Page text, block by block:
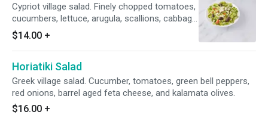
Cypriot village salad. Finely chopped tomatoes,
cucumbers, lettuce, arugula, scallions, cabbage,
cilantro, crumbled feta cheese, black olives,
lemon oil dressing.
$14.00 +
Horiatiki Salad
Greek village salad. Cucumber, tomatoes, green bell peppers,
red onions, barrel aged feta cheese, and kalamata olives.
$16.00 +